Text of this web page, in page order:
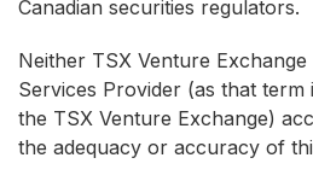
Canadian securities regulators.
Neither TSX Venture
Services Provider (as that term
the TSX Venture Exchange)
the adequacy or accuracy of